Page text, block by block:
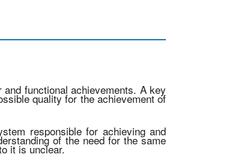
functional achievements. A key
quality for the achievement of
responsible for achieving and
of the need for the same
it is unclear.